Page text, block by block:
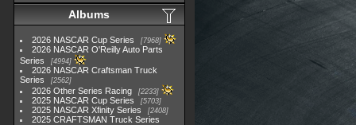
Albums
2026 NASCAR Cup Series 7968
2026 NASCAR O'Reilly Auto Parts
Series
4994
2026 NASCAR Craftsman Truck
Series
2562
2026 Other Series Racing 2233
2025 NASCAR Cup Series 5703
2025 NASCAR Xfinity Series 2408
2025 CRAFTSMAN Truck Series